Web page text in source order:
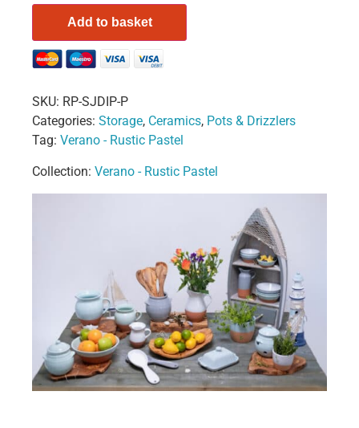
Add to basket
SKU: RP-SJDIP-P
Categories: Storage, Ceramics, Pots & Drizzlers
Tag: Verano - Rustic Pastel
Collection: Verano - Rustic Pastel